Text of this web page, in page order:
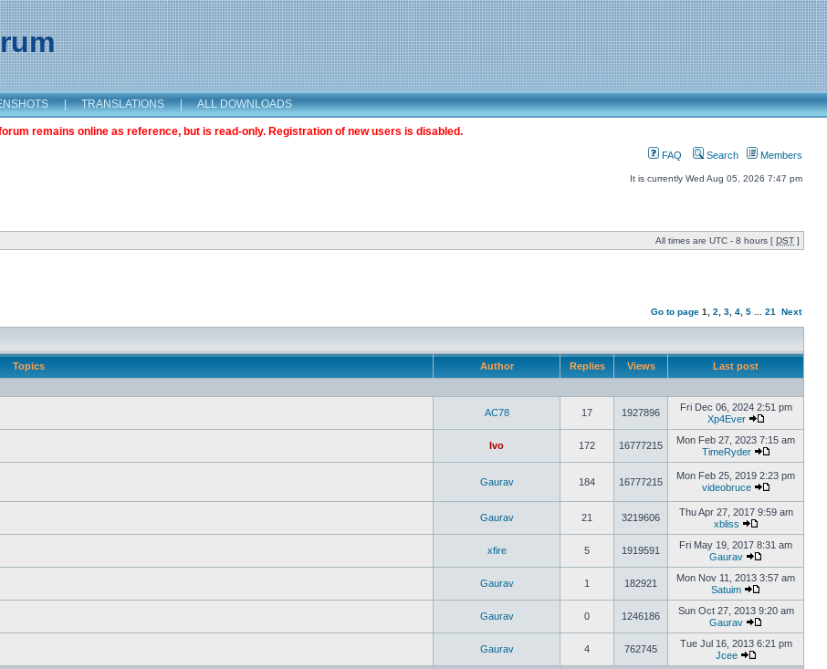
| TRANSLATIONS | ALL DOWNLOADS
remains online as reference, but is read-only. Registration of new users is disabled.
FAQ Search Members
It is currently Wed Aug 05, 2026 7:47 pm
All times are UTC - 8 hours [ DST ]
Go to page 1 2 3 4 5 21 Next
Topics Author Replies Views Last post
AC78 17 1927896
Fri Dec 06, 2024 2:51 pm
Xp4Ever
Ivo 172 16777215
Mon Feb 27, 2023 7:15 am
TimeRyder
Gaurav 184 16777215
Mon Feb 25, 2019 2:23 pm
videobruce
Gaurav 21 3219606
Thu Apr 27, 2017 9:59 am
xbliss
xfire 5 1919591
Fri May 19, 2017 8:31 am
Gaurav
Gaurav 1 182921
Mon Nov 11, 2013 3:57 am
Satuim
Gaurav 0 1246186
Sun Oct 27, 2013 9:20 am
Gaurav
Gaurav 4 762745
Tue Jul 16, 2013 6:21 pm
Jcee